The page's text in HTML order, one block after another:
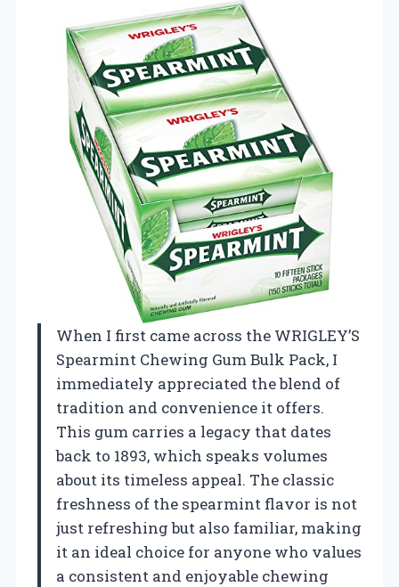
When I first came across the WRIGLEY’S
Spearmint Chewing Gum Bulk Pack, I
immediately appreciated the blend of
tradition and convenience it offers.
This gum carries a legacy that dates
back to 1893, which speaks volumes
about its timeless appeal. The classic
freshness of the spearmint flavor is not
just refreshing but also familiar, making
it an ideal choice for anyone who values
a consistent and enjoyable chewing